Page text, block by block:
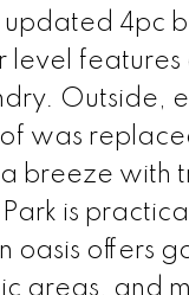
updated 4pc
features
Outside,
was
breeze with
is
oasis offers
areas, and